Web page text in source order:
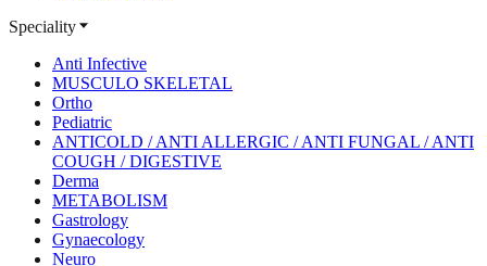
Speciality
Anti Infective
MUSCULO SKELETAL
Ortho
Pediatric
ANTICOLD / ANTI ALLERGIC / ANTI FUNGAL / ANTI
COUGH / DIGESTIVE
Derma
METABOLISM
Gastrology
Gynaecology
Neuro